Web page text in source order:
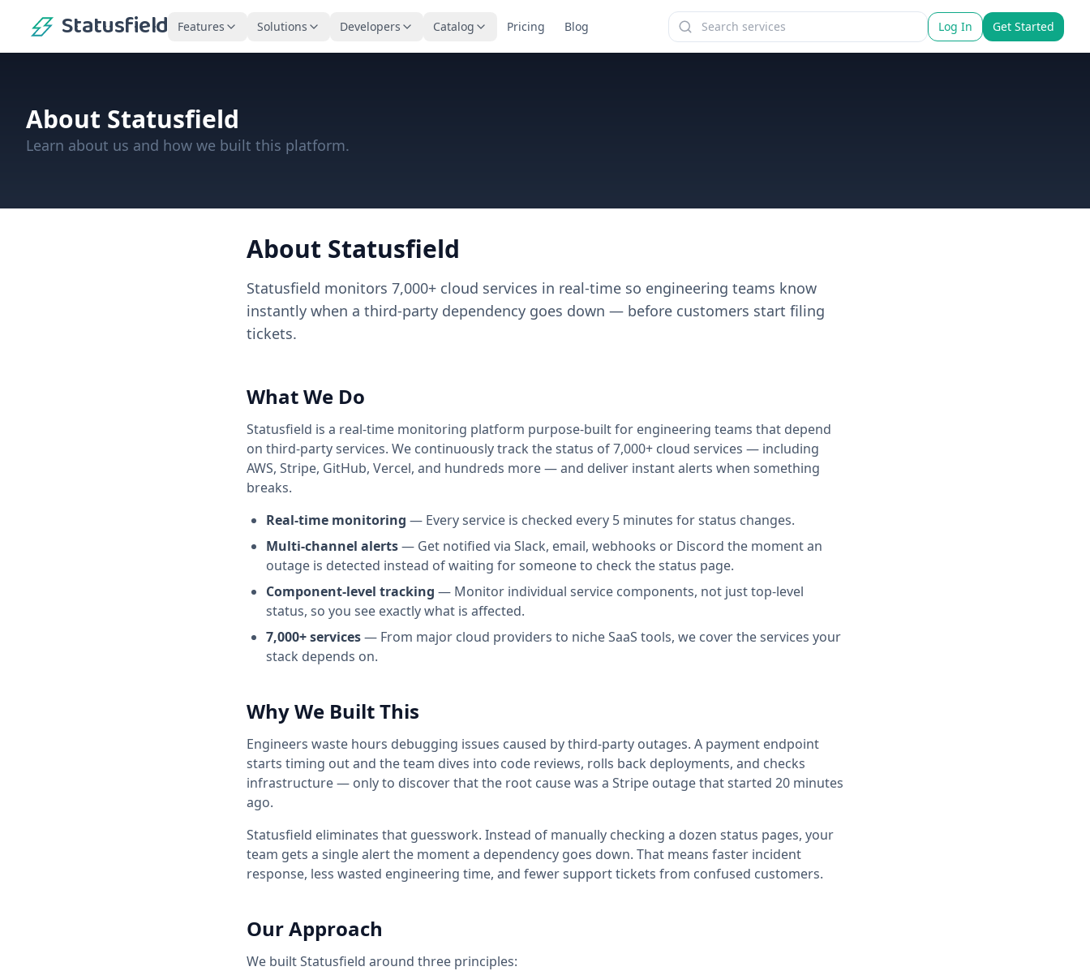
Statusfield Features Solutions Developers Catalog Pricing Blog Log In Get Started
About Statusfield
Learn about us and how we built this platform.
About Statusfield
Statusfield monitors 7,000+ cloud services in real-time so engineering teams know
instantly when a third-party dependency goes down — before customers start filing
tickets.
What We Do
Statusfield is a real-time monitoring platform purpose-built for engineering teams that depend
on third-party services. We continuously track the status of7,000+ cloud services — including
AWS, Stripe, GitHub, Vercel, and hundreds more — and deliver instant alerts when something
breaks.
Real-time monitoring — Every service is checked every 5 minutes for status changes.
Multi-channel alerts— Get notified via Slack, email, webhooks or Discord the moment an
outage is detected instead of waiting for someone to check the status page.
Component-level tracking — Monitor individual service components, not just top-level
status, so you see exactly what is affected.
7,000+services— From major cloud providers to niche SaaS tools, we cover the services your
stack depends on.
Why We Built This
Engineers waste hours debugging issues caused by third-party outages. A payment endpoint
starts timing out and the team dives into code reviews, rolls back deployments, and checks
infrastructure — only to discover that the root cause was a Stripe outage that started 20 minutes
ago.
Statusfield eliminates that guesswork. Instead of manually checking a dozen status pages, your
team gets a single alert the moment a dependency goes down. That means faster incident
response, less wasted engineering time, and fewer support tickets from confused customers.
Our Approach
We builtStatusfield around three principles: